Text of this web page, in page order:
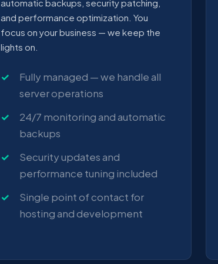
automatic backups, security patching,
and performance optimization. You
focus on your business — we keep the
lights on.
Fully managed — we handle all
server operations
24/7 monitoring and automatic
backups
Security updates and
performance tuning included
Single point of contact for
hosting and development